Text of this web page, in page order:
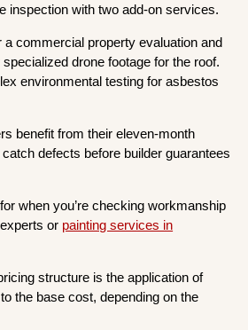
inspection with two add-on services.
a commercial property evaluation and
drone footage for the roof.
environmental testing for asbestos
benefit from their eleven-month
defects before builder guarantees
when you’re checking workmanship
or painting services in
structure is the application of
the base cost, depending on the